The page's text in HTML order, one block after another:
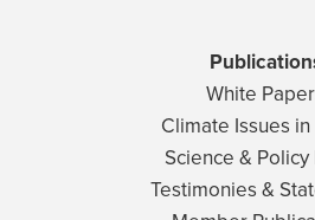
White
Climate Issues
Science &
Testimonies &